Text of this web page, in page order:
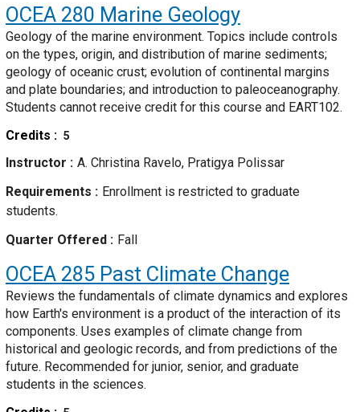
OCEA 280 Marine Geology
Geology of the marine environment. Topics include controls
on the types, origin, and distribution of marine sediments;
geology of oceanic crust; evolution of continental margins
and plate boundaries; and introduction to paleoceanography.
Students cannot receive credit for this course and EART102.
Credits
5
Instructor
A. Christina Ravelo, Pratigya Polissar
Requirements
Enrollment is restricted to graduate
students.
Quarter Offered
Fall
OCEA 285 Past Climate Change
Reviews the fundamentals of climate dynamics and explores
how Earth's environment is a product of the interaction of its
components. Uses examples of climate change from
historical and geologic records, and from predictions of the
future. Recommended for junior, senior, and graduate
students in the sciences.